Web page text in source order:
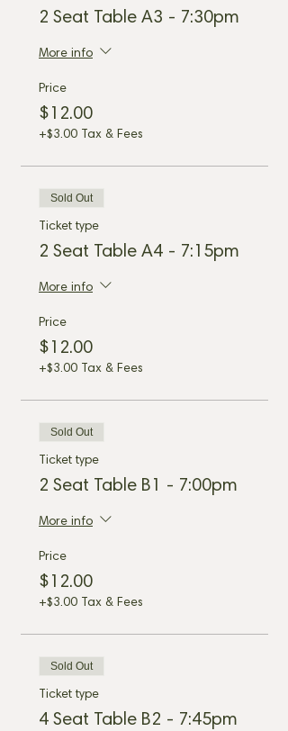
2 Seat Table A3 - 7:30pm
More info
Price
$12.00
+$3.00 Tax & Fees
Sold Out
Ticket type
2 Seat Table A4 - 7:15pm
More info
Price
$12.00
+$3.00 Tax & Fees
Sold Out
Ticket type
2 Seat Table B1 - 7:00pm
More info
Price
$12.00
+$3.00 Tax & Fees
Sold Out
Ticket type
4 Seat Table B2 - 7:45pm